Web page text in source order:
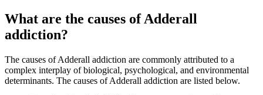
What are the causes of Adderall
addiction?
The causes of Adderall addiction are commonly attributed to a
complex interplay of biological, psychological, and environmental
determinants. The causes of Adderall addiction are listed below.